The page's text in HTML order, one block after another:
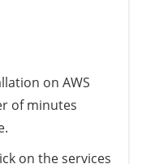
on AWS
of minutes
on the services